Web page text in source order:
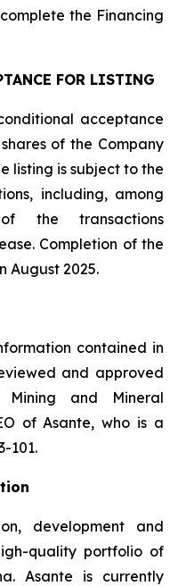
the Financing
FOR LISTING
acceptance
of the Company
listing is subject to the
including, among
the transactions
Completion of the
August 2025.
contained in
and approved
Mining and Mineral
of Asante, who is a
101.
development and
quality portfolio of
Asante is currently